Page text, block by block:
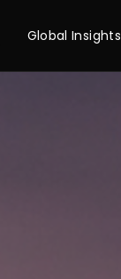
Global Insights